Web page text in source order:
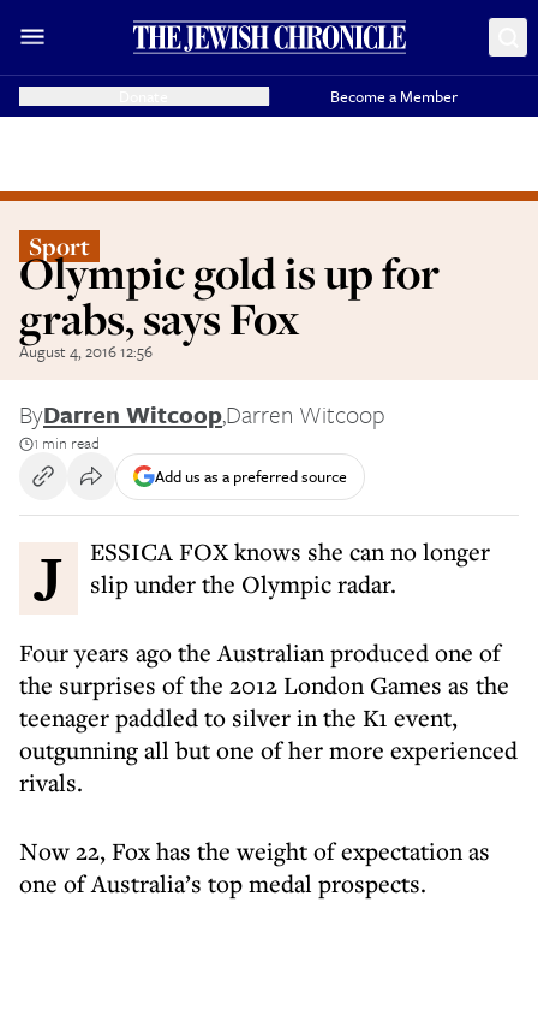
Become a Member
Sport
Olympic gold is up for
grabs, says Fox
August 4, 2016 12:56
ByDarren Witcoop,Darren Witcoop
1 min read
Add us as a preferred source
JESSICA FOX knows she can no longer slip under the Olympic radar.
Four years ago the Australian produced one of
the surprises of the 2012 London Games as the
teenager paddled to silver in the K1 event,
outgunning all but one of her more experienced
rivals.
Now 22, Fox has the weight of expectation as
one of Australia’s top medal prospects.